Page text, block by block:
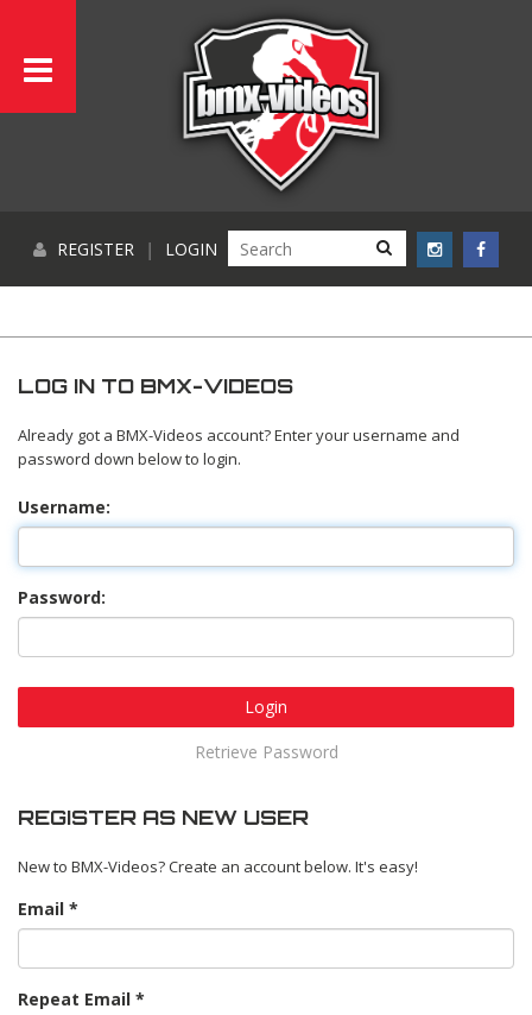
REGISTER | LOGIN
LOG IN TO BMX-VIDEOS
Already got a BMX-Videos account? Enter your username and
password down below to login.
Username:
Password:
Login
Retrieve Password
REGISTER AS NEW USER
New to BMX-Videos? Create an account below. It's easy!
Email
Repeat Email